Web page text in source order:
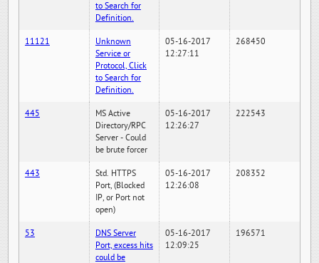
to Search for
Definition.
11121
Unknown
Service or
Protocol, Click
to Search for
Definition.
05-16-2017
12:27:11
268450
445
MS Active
Directory/RPC
Server - Could
be brute forcer
05-16-2017
12:26:27
222543
443
Std. HTTPS
Port, (Blocked
IP, or Port not
open)
05-16-2017
12:26:08
208352
53
DNS Server
Port, excess hits
could be
05-16-2017
12:09:25
196571